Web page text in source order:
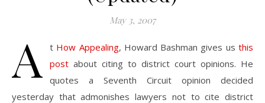
May 3, 2007
A t How Appealing, Howard Bashman gives usthis
post about citing to district court opinions. He
quotes a Seventh Circuit opinion decided
yesterday that admonishes lawyers not to cite district